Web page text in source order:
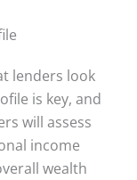
lenders look
is key, and
will assess
income
wealth